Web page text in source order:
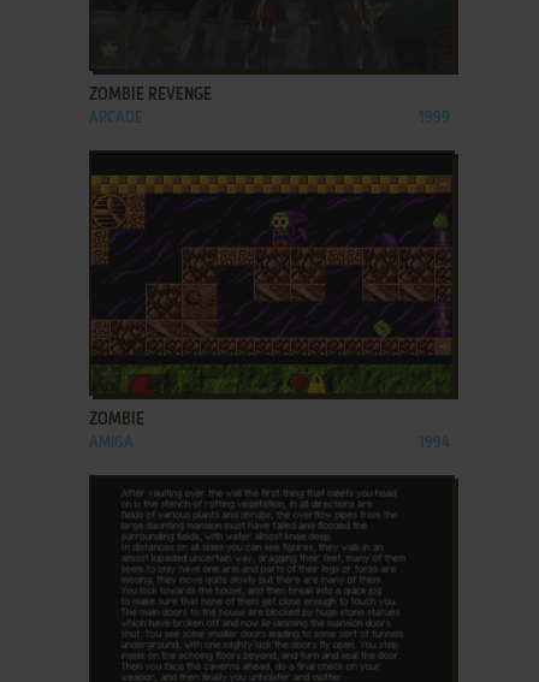
ZOMBIE REVENGE
ARCADE 1999
ADD TO FAVORITES
ZOMBIE
AMIGA 1994